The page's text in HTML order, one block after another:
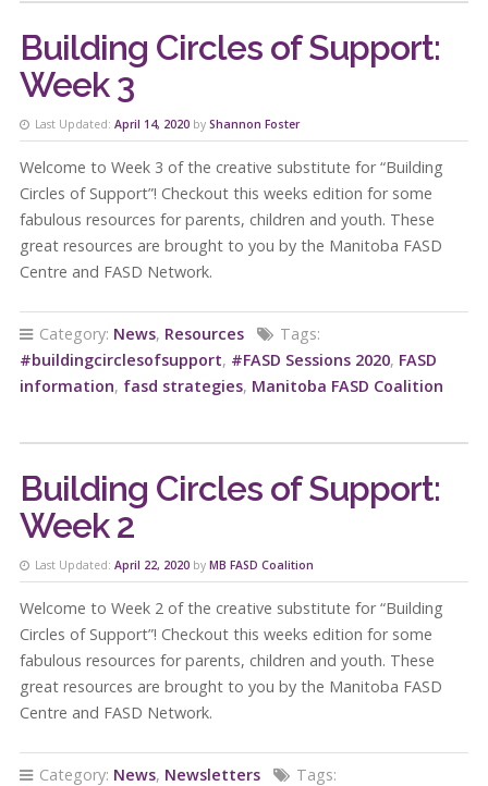
Building Circles of Support:
Week 3
Last Updated: April 14, 2020 by Shannon Foster
Welcome to Week 3 of the creative substitute for “Building
Circles of Support”! Checkout this weeks edition for some
fabulous resources for parents, children and youth. These
great resources are brought to you by the Manitoba FASD
Centre and FASD Network.
Category: News, Resources
Tags:
#buildingcirclesofsupport, #FASD Sessions 2020, FASD
information, fasd strategies, Manitoba FASD Coalition
Building Circles of Support:
Week 2
Last Updated: April 22, 2020 by MB FASD Coalition
Welcome to Week 2 of the creative substitute for “Building
Circles of Support”! Checkout this weeks edition for some
fabulous resources for parents, children and youth. These
great resources are brought to you by the Manitoba FASD
Centre and FASD Network.
Category: News, Newsletters
Tags: